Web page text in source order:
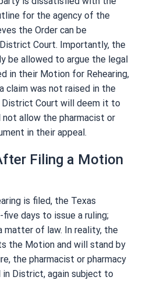
for the agency of the
the Order can be
Court. Importantly, the
be allowed to argue the legal
in their Motion for Rehearing,
claim was not raised in the
District Court will deem it to
not allow the pharmacist or
in their appeal.
Filing a Motion
is filed, the Texas
days to issue a ruling;
matter of law. In reality, the
the Motion and will stand by
the pharmacist or pharmacy
District, again subject to